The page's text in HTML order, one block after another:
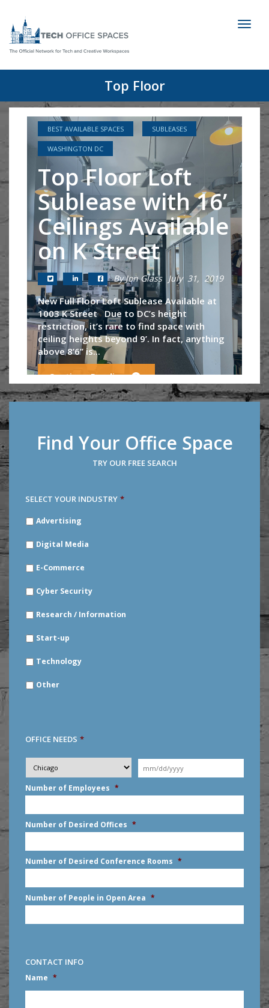
Top Floor
BEST AVAILABLE SPACES SUBLEASES
WASHINGTON DC
Top Floor Loft
Sublease with 16’
Ceilings Available
on K Street
By Jon Glass July 31, 2019
New Full Floor Loft Sublease Available at
1003 K Street Due to DC’s height
restriction, it’s rare to find space with
ceiling heights beyond 9’. In fact, anything
above 8’6’’ is...
Continue Reading
Find Your Office Space
TRY OUR FREE SEARCH
SELECT YOUR INDUSTRY *
YOURAdvertising
Digital Media
E-Commerce
Cyber Security
Research / Information
Start-up
Technology
Other
OFFICE NEEDS *
City *
Moving
Date *
slash
YYYY
Number of Employees *
Number of Desired Offices *
Number of Desired Conference Rooms *
Number of People in Open Area *
CONTACT INFO
Name *